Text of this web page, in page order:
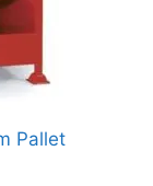
Pallet